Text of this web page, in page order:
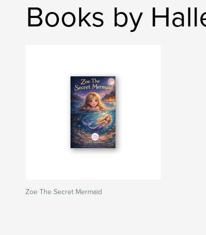
Books by
Zoe The Secret Mermaid